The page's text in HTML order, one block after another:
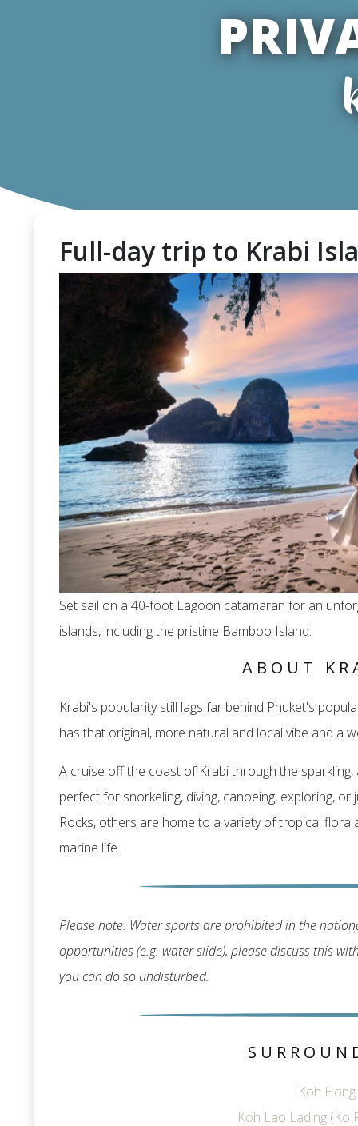
Full-day trip to Krabi
Set sail on a 40-foot Lagoon catamaran for an
islands, including the pristine Bamboo Island.
ABOUT
Krabi's popularity still lags far behind Phuket's
has that original, more natural and local vibe and a
A cruise off the coast of Krabi through the
perfect for snorkeling, diving, canoeing, exploring,
Rocks, others are home to a variety of tropical
marine life.
Please note: Water sports are prohibited in the
opportunities (e.g. water slide), please discuss this
you can do so undisturbed.
Koh
Koh Lao Lading (Ko